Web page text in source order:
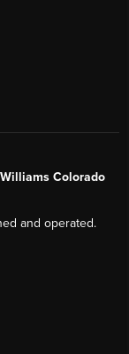
Colorado
and operated.